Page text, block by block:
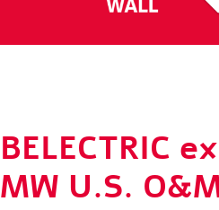
BELECTRIC
MW U.S.